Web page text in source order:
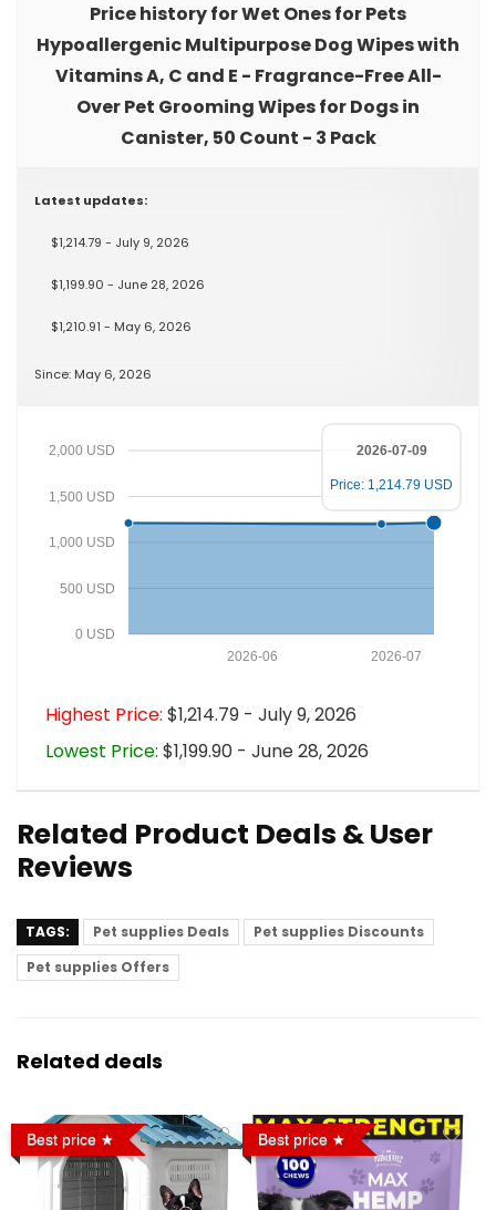
Price history for Wet Ones for Pets
Hypoallergenic Multipurpose Dog Wipes with
Vitamins A, C and E - Fragrance-Free All-
Over Pet Grooming Wipes for Dogs in
Canister, 50 Count - 3 Pack
Latest updates:
$1,214.79 - July 9, 2026
$1,199.90 - June 28, 2026
$1,210.91 - May 6, 2026
Since: May 6, 2026
0 USD
500 USD
1,000 USD
1,500 USD
2,000 USD
2026-07
2026-06
2026-07-09
Price: 1,214.79 USD
Highest Price: $1,214.79 - July 9, 2026
Lowest Price: $1,199.90 - June 28, 2026
Related Product Deals & User
Reviews
TAGS: Pet supplies Deals
Pet supplies Discounts
Pet supplies Offers
Related deals
Best price Best price